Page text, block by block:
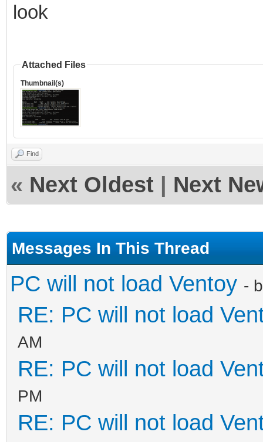
look
Attached Files
Thumbnail(s)
Find
« Next Oldest Next
Messages In This Thread
PC will not load Ventoy -
RE: PC will not load
AM
RE: PC will not load
PM
RE: PC will not load